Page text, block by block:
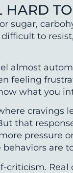
HARD
sugar,
to
almost
feeling
what you
cravings
that
pressure
are
criticism.